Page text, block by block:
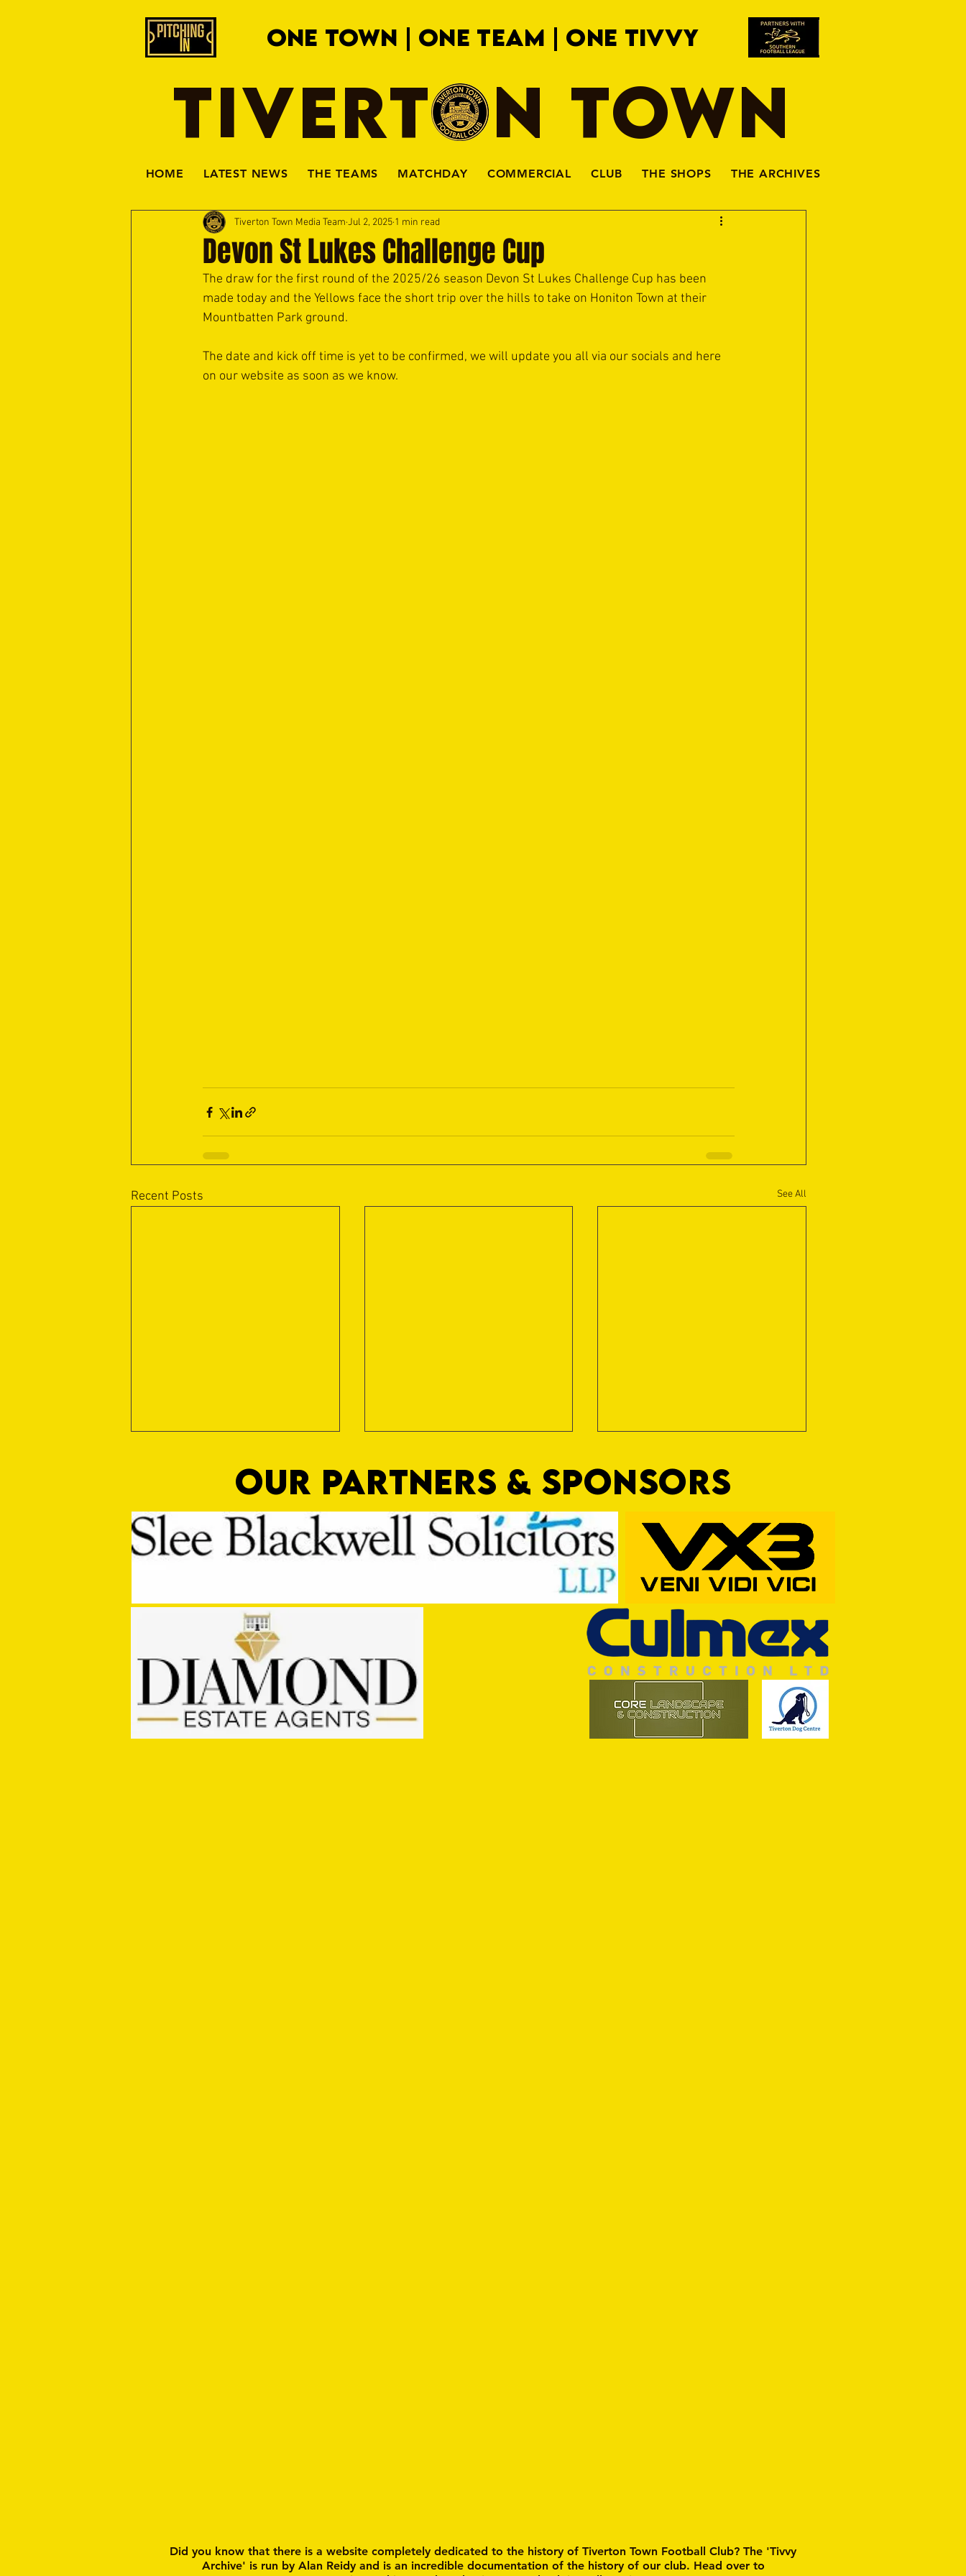
ONE TOWN | ONE TEAM | ONE TIVVY
TIVERTON TOWN
HOME LATEST NEWS THE TEAMS MATCHDAY COMMERCIAL CLUB THE SHOPS THE ARCHIVES
Devon St Lukes Challenge Cup
Tiverton Town Media Team Jul 2, 2025 1 min read
The draw for the first round of the 2025/26 season Devon St Lukes Challenge Cup has been
made today and the Yellows face the short trip over the hills to take on Honiton Town at their
Mountbatten Park ground.
The date and kick off time is yet to be confirmed, we will update you all via our socials and here
on our website as soon as we know.
Recent Posts See All
HUNGERFORD AWAIT TIVVY FOR FIRST
TEST OF THE SEASON
OUR PARTNERS & SPONSORS
Did you know that there is a website completely dedicated to the history of Tiverton Town Football Club? The 'Tivvy
Archive' is run by Alan Reidy and is an incredible documentation of the history of our club. Head over to